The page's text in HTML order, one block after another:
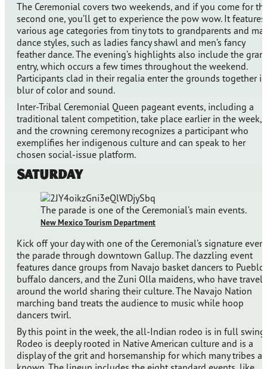
The Ceremonial covers two weekends, and if you come for
second one, you’ll get to experience the pow wow. It features
various age categories from tiny tots to grandparents and
dance styles, such as ladies fancy shawl and men’s fancy
feather dance. The evening’s highlights also include the
entry, which occurs a few times throughout the weekend.
Participants clad in their regalia enter the grounds together
blur of color and sound.
Inter-Tribal Ceremonial Queen pageant events, including a
traditional talent competition, take place earlier in the week,
and the crowning ceremony recognizes a participant who
exemplifies her indigenous culture and can speak to her
chosen social-issue platform.
Saturday
The parade is one of the Ceremonial’s main events.
New Mexico Tourism Department
Kick off your day with one of the Ceremonial’s signature
the parade through downtown Gallup. The dazzling event
features dance groups from Navajo basket dancers to Pueblo
buffalo dancers, and the Zuni Olla maidens, who have
around the world sharing their culture. The Navajo Nation
marching band treats the audience to music while hoop
dancers twirl.
By this point in the week, the all-Indian rodeo is in full swing.
Rodeo is deeply rooted in Native American culture and is a
display of the grit and horsemanship for which many tribes